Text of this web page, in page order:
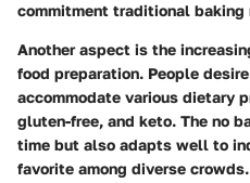
commitment traditional baking
Another aspect is the
food preparation. People
accommodate various dietary
gluten-free, and keto. The no
time but also adapts well to
favorite among diverse crowds.